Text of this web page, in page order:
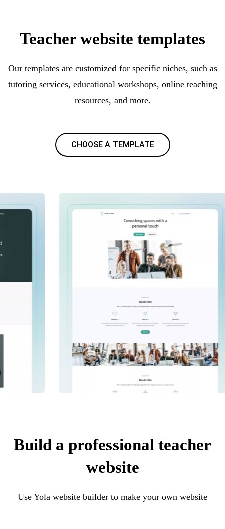
Teacher website templates
Our templates are customized for specific niches, such as
tutoring services, educational workshops, online teaching
resources, and more.
CHOOSE A TEMPLATE
Build a professional teacher
website
Use Yola website builder to make your own website